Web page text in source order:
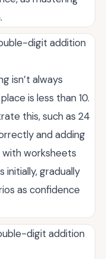
digit addition
isn’t always
is less than 10.
this, such as 24
and adding
with worksheets
gradually
as confidence
digit addition